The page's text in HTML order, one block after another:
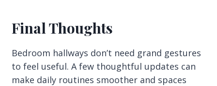
Final Thoughts
Bedroom hallways don’t need grand gestures
to feel useful. A few thoughtful updates can
make daily routines smoother and spaces